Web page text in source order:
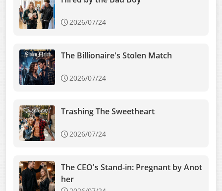
2026/07/24
The Billionaire's Stolen Match
2026/07/24
Trashing The Sweetheart
2026/07/24
The CEO's Stand-in: Pregnant by Anot
her